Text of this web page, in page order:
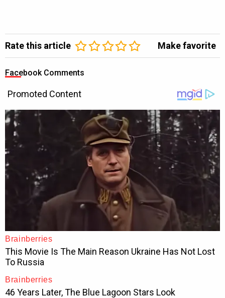
Rate this article Make favorite
Facebook Comments